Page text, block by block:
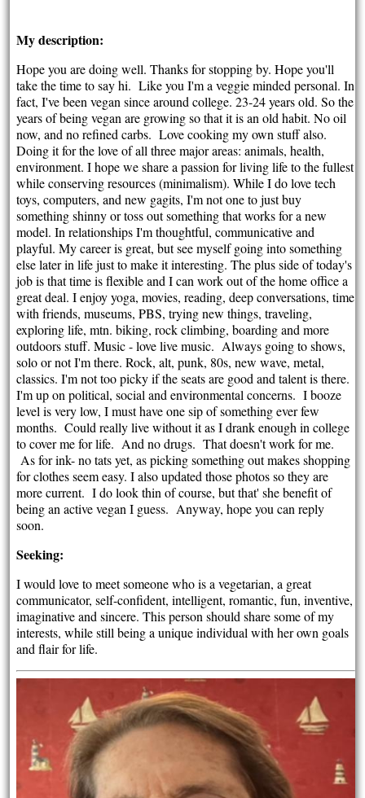
My description:
Hope you are doing well. Thanks for stopping by. Hope you'll
take the time to say hi. Like you I'm a veggie minded personal. In
fact, I've been vegan since around college. 23-24 years old. So the
years of being vegan are growing so that it is an old habit. No oil
now, and no refined carbs. Love cooking my own stuff also.
Doing it for the love of all three major areas: animals, health,
environment. I hope we share a passion for living life to the fullest
while conserving resources (minimalism). While I do love tech
toys, computers, and new gagits, I'm not one to just buy
something shinny or toss out something that works for a new
model. In relationships I'm thoughtful, communicative and
playful. My career is great, but see myself going into something
else later in life just to make it interesting. The plus side of today's
job is that time is flexible and I can work out of the home office a
great deal. I enjoy yoga, movies, reading, deep conversations, time
with friends, museums, PBS, trying new things, traveling,
exploring life, mtn. biking, rock climbing, boarding and more
outdoors stuff. Music - love live music. Always going to shows,
solo or not I'm there. Rock, alt, punk, 80s, new wave, metal,
classics. I'm not too picky if the seats are good and talent is there.
I'm up on political, social and environmental concerns. I booze
level is very low, I must have one sip of something ever few
months. Could really live without it as I drank enough in college
to cover me for life. And no drugs. That doesn't work for me.
As for ink- no tats yet, as picking something out makes shopping
for clothes seem easy. I also updated those photos so they are
more current. I do look thin of course, but that' she benefit of
being an active vegan I guess. Anyway, hope you can reply
soon.
Seeking:
I would love to meet someone who is a vegetarian, a great
communicator, self-confident, intelligent, romantic, fun, inventive,
imaginative and sincere. This person should share some of my
interests, while still being a unique individual with her own goals
and flair for life.